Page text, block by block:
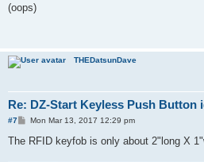
s
(oops)
THEDatsunDave
Re: DZ-Start Keyless Push Button
#7
P
s
Mon Mar 13, 2017 12:29 pm
The RFID keyfob is only about 2"long X